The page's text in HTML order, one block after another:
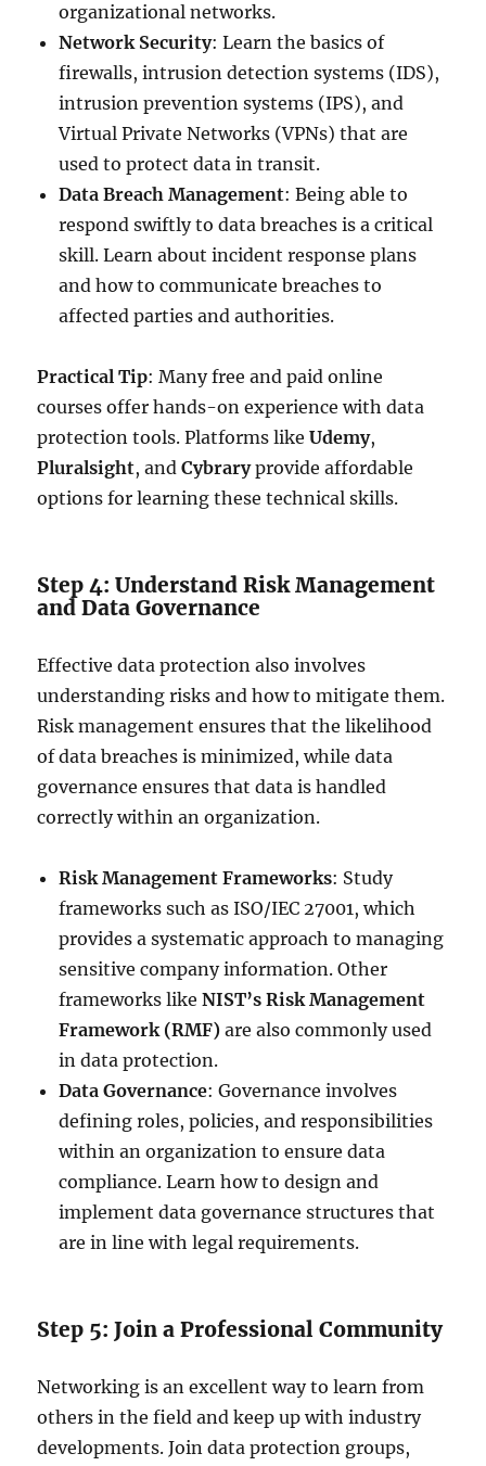
organizational networks.
Network Security: Learn the basics of
firewalls, intrusion detection systems (IDS),
intrusion prevention systems (IPS), and
Virtual Private Networks (VPNs) that are
used to protect data in transit.
Data Breach Management: Being able to
respond swiftly to data breaches is a critical
skill. Learn about incident response plans
and how to communicate breaches to
affected parties and authorities.
Practical Tip: Many free and paid online
courses offer hands-on experience with data
protection tools. Platforms likeUdemy,
Pluralsight, andCybraryprovide affordable
options for learning these technical skills.
Step 4: Understand Risk Management
and Data Governance
Effective data protection also involves
understanding risks and how to mitigate them.
Risk management ensures that the likelihood
of data breaches is minimized, while data
governance ensures that data is handled
correctly within an organization.
Risk Management Frameworks: Study
frameworks such as ISO/IEC 27001, which
provides a systematic approach to managing
sensitive company information. Other
frameworks likeNIST’s Risk Management
Framework (RMF) are also commonly used
in data protection.
Data Governance: Governance involves
defining roles, policies, and responsibilities
within an organization to ensure data
compliance. Learn how to design and
implement data governance structures that
are in line with legal requirements.
Step 5: Join a Professional Community
Networking is an excellent way to learn from
others in the field and keep up with industry
developments. Join data protection groups,